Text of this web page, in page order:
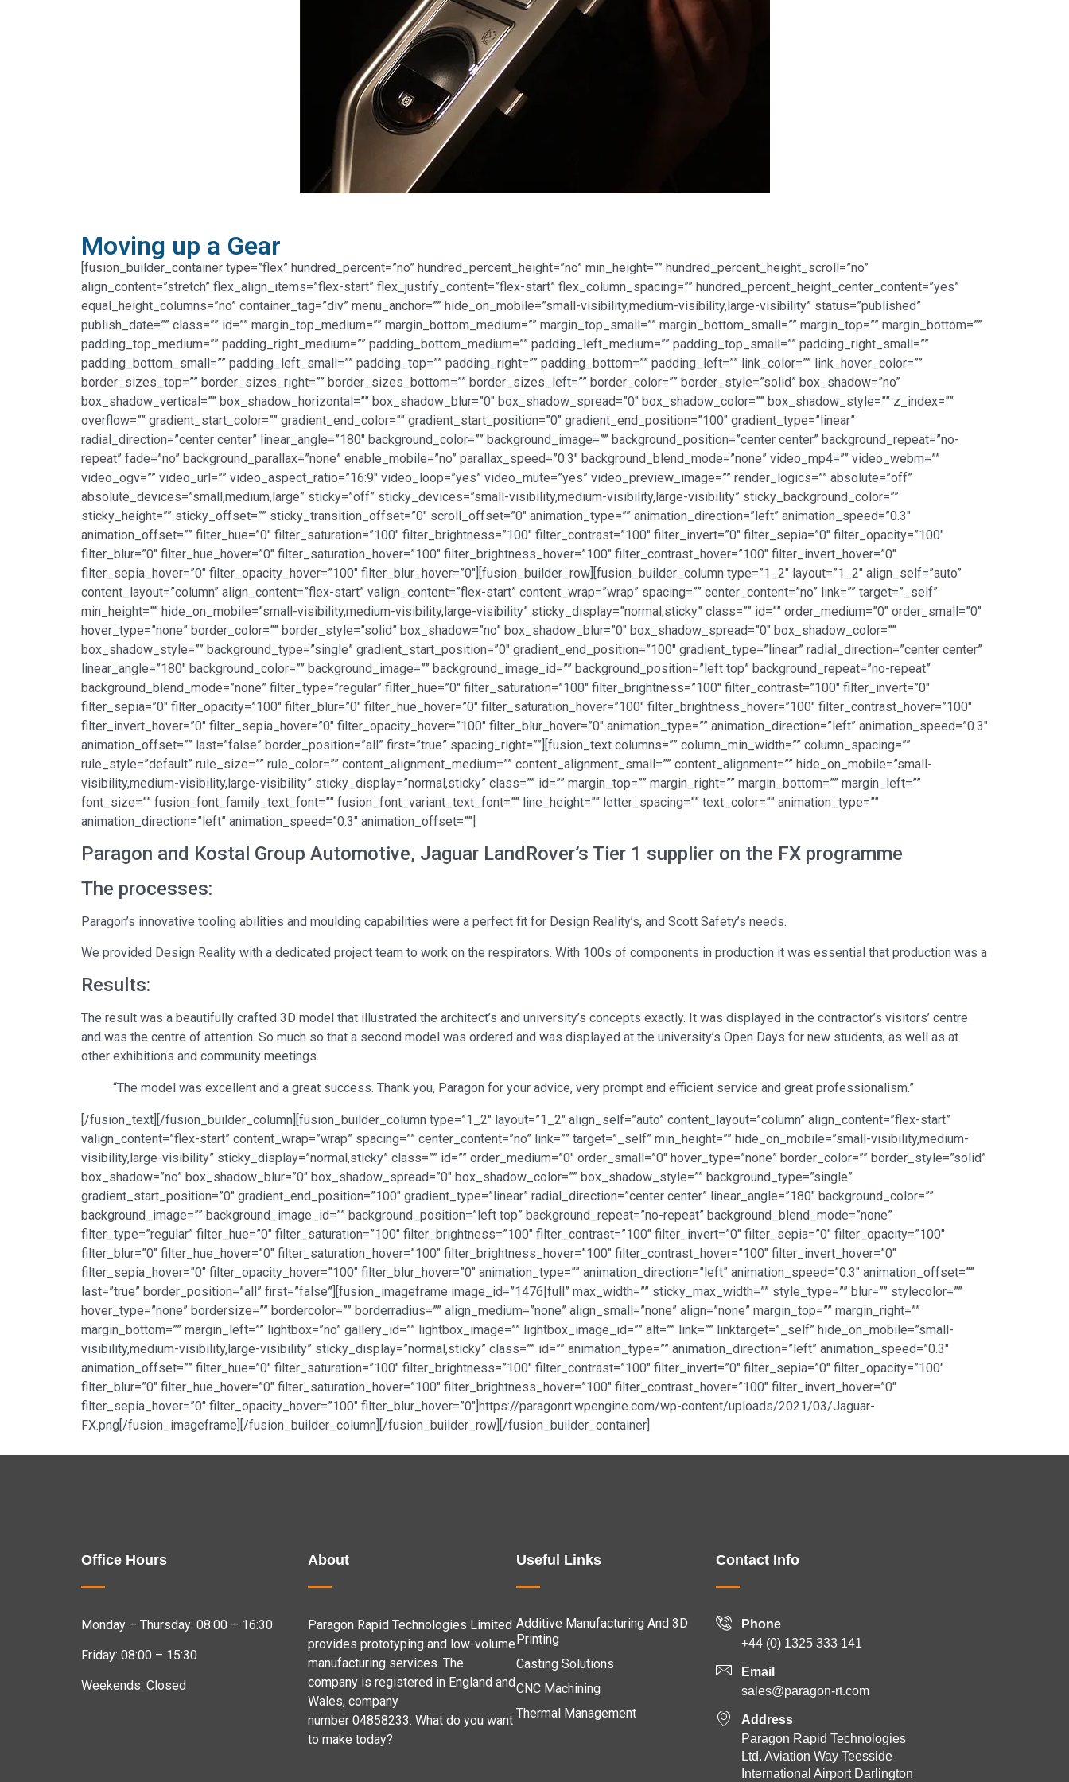
Moving up a Gear
[fusion_builder_container type=”flex” hundred_percent=”no” hundred_percent_height=”no” min_height=”” hundred_percent_height_scroll=”no”
align_content=”stretch” flex_align_items=”flex-start” flex_justify_content=”flex-start” flex_column_spacing=”” hundred_percent_height_center_content=”yes”
equal_height_columns=”no” container_tag=”div” menu_anchor=”” hide_on_mobile=”small-visibility,medium-visibility,large-visibility” status=”published”
publish_date=”” class=”” id=”” margin_top_medium=”” margin_bottom_medium=”” margin_top_small=”” margin_bottom_small=”” margin_top=”” margin_bottom=””
padding_top_medium=”” padding_right_medium=”” padding_bottom_medium=”” padding_left_medium=”” padding_top_small=”” padding_right_small=””
padding_bottom_small=”” padding_left_small=”” padding_top=”” padding_right=”” padding_bottom=”” padding_left=”” link_color=”” link_hover_color=””
border_sizes_top=”” border_sizes_right=”” border_sizes_bottom=”” border_sizes_left=”” border_color=”” border_style=”solid” box_shadow=”no”
box_shadow_vertical=”” box_shadow_horizontal=”” box_shadow_blur=”0″ box_shadow_spread=”0″ box_shadow_color=”” box_shadow_style=”” z_index=””
overflow=”” gradient_start_color=”” gradient_end_color=”” gradient_start_position=”0″ gradient_end_position=”100″ gradient_type=”linear”
radial_direction=”center center” linear_angle=”180″ background_color=”” background_image=”” background_position=”center center” background_repeat=”no-
repeat” fade=”no” background_parallax=”none” enable_mobile=”no” parallax_speed=”0.3″ background_blend_mode=”none” video_mp4=”” video_webm=””
video_ogv=”” video_url=”” video_aspect_ratio=”16:9″ video_loop=”yes” video_mute=”yes” video_preview_image=”” render_logics=”” absolute=”off”
absolute_devices=”small,medium,large” sticky=”off” sticky_devices=”small-visibility,medium-visibility,large-visibility” sticky_background_color=””
sticky_height=”” sticky_offset=”” sticky_transition_offset=”0″ scroll_offset=”0″ animation_type=”” animation_direction=”left” animation_speed=”0.3″
animation_offset=”” filter_hue=”0″ filter_saturation=”100″ filter_brightness=”100″ filter_contrast=”100″ filter_invert=”0″ filter_sepia=”0″ filter_opacity=”100″
filter_blur=”0″ filter_hue_hover=”0″ filter_saturation_hover=”100″ filter_brightness_hover=”100″ filter_contrast_hover=”100″ filter_invert_hover=”0″
filter_sepia_hover=”0″ filter_opacity_hover=”100″ filter_blur_hover=”0″][fusion_builder_row][fusion_builder_column type=”1_2″ layout=”1_2″ align_self=”auto”
content_layout=”column” align_content=”flex-start” valign_content=”flex-start” content_wrap=”wrap” spacing=”” center_content=”no” link=”” target=”_self”
min_height=”” hide_on_mobile=”small-visibility,medium-visibility,large-visibility” sticky_display=”normal,sticky” class=”” id=”” order_medium=”0″ order_small=”0″
hover_type=”none” border_color=”” border_style=”solid” box_shadow=”no” box_shadow_blur=”0″ box_shadow_spread=”0″ box_shadow_color=””
box_shadow_style=”” background_type=”single” gradient_start_position=”0″ gradient_end_position=”100″ gradient_type=”linear” radial_direction=”center center”
linear_angle=”180″ background_color=”” background_image=”” background_image_id=”” background_position=”left top” background_repeat=”no-repeat”
background_blend_mode=”none” filter_type=”regular” filter_hue=”0″ filter_saturation=”100″ filter_brightness=”100″ filter_contrast=”100″ filter_invert=”0″
filter_sepia=”0″ filter_opacity=”100″ filter_blur=”0″ filter_hue_hover=”0″ filter_saturation_hover=”100″ filter_brightness_hover=”100″ filter_contrast_hover=”100″
filter_invert_hover=”0″ filter_sepia_hover=”0″ filter_opacity_hover=”100″ filter_blur_hover=”0″ animation_type=”” animation_direction=”left” animation_speed=”0.3″
animation_offset=”” last=”false” border_position=”all” first=”true” spacing_right=””][fusion_text columns=”” column_min_width=”” column_spacing=””
rule_style=”default” rule_size=”” rule_color=”” content_alignment_medium=”” content_alignment_small=”” content_alignment=”” hide_on_mobile=”small-
visibility,medium-visibility,large-visibility” sticky_display=”normal,sticky” class=”” id=”” margin_top=”” margin_right=”” margin_bottom=”” margin_left=””
font_size=”” fusion_font_family_text_font=”” fusion_font_variant_text_font=”” line_height=”” letter_spacing=”” text_color=”” animation_type=””
animation_direction=”left” animation_speed=”0.3″ animation_offset=””]
Paragon and Kostal Group Automotive, Jaguar LandRover’s Tier 1 supplier on the FX programme
The processes:
Paragon’s innovative tooling abilities and moulding capabilities were a perfect fit for Design Reality’s, and Scott Safety’s needs.
We provided Design Reality with a dedicated project team to work on the respirators. With 100s of components in production it was essential that production was a
Results:
The result was a beautifully crafted 3D model that illustrated the architect’s and university’s concepts exactly. It was displayed in the contractor’s visitors’ centre
and was the centre of attention. So much so that a second model was ordered and was displayed at the university’s Open Days for new students, as well as at
other exhibitions and community meetings.
“The model was excellent and a great success. Thank you, Paragon for your advice, very prompt and efficient service and great professionalism.”
[/fusion_text][/fusion_builder_column][fusion_builder_column type=”1_2″ layout=”1_2″ align_self=”auto” content_layout=”column” align_content=”flex-start”
valign_content=”flex-start” content_wrap=”wrap” spacing=”” center_content=”no” link=”” target=”_self” min_height=”” hide_on_mobile=”small-visibility,medium-
visibility,large-visibility” sticky_display=”normal,sticky” class=”” id=”” order_medium=”0″ order_small=”0″ hover_type=”none” border_color=”” border_style=”solid”
box_shadow=”no” box_shadow_blur=”0″ box_shadow_spread=”0″ box_shadow_color=”” box_shadow_style=”” background_type=”single”
gradient_start_position=”0″ gradient_end_position=”100″ gradient_type=”linear” radial_direction=”center center” linear_angle=”180″ background_color=””
background_image=”” background_image_id=”” background_position=”left top” background_repeat=”no-repeat” background_blend_mode=”none”
filter_type=”regular” filter_hue=”0″ filter_saturation=”100″ filter_brightness=”100″ filter_contrast=”100″ filter_invert=”0″ filter_sepia=”0″ filter_opacity=”100″
filter_blur=”0″ filter_hue_hover=”0″ filter_saturation_hover=”100″ filter_brightness_hover=”100″ filter_contrast_hover=”100″ filter_invert_hover=”0″
filter_sepia_hover=”0″ filter_opacity_hover=”100″ filter_blur_hover=”0″ animation_type=”” animation_direction=”left” animation_speed=”0.3″ animation_offset=””
last=”true” border_position=”all” first=”false”][fusion_imageframe image_id=”1476|full” max_width=”” sticky_max_width=”” style_type=”” blur=”” stylecolor=””
hover_type=”none” bordersize=”” bordercolor=”” borderradius=”” align_medium=”none” align_small=”none” align=”none” margin_top=”” margin_right=””
margin_bottom=”” margin_left=”” lightbox=”no” gallery_id=”” lightbox_image=”” lightbox_image_id=”” alt=”” link=”” linktarget=”_self” hide_on_mobile=”small-
visibility,medium-visibility,large-visibility” sticky_display=”normal,sticky” class=”” id=”” animation_type=”” animation_direction=”left” animation_speed=”0.3″
animation_offset=”” filter_hue=”0″ filter_saturation=”100″ filter_brightness=”100″ filter_contrast=”100″ filter_invert=”0″ filter_sepia=”0″ filter_opacity=”100″
filter_blur=”0″ filter_hue_hover=”0″ filter_saturation_hover=”100″ filter_brightness_hover=”100″ filter_contrast_hover=”100″ filter_invert_hover=”0″
filter_sepia_hover=”0″ filter_opacity_hover=”100″ filter_blur_hover=”0″]https://paragonrt.wpengine.com/wp-content/uploads/2021/03/Jaguar-
FX.png[/fusion_imageframe][/fusion_builder_column][/fusion_builder_row][/fusion_builder_container]
Office Hours
Monday – Thursday: 08:00 – 16:30
Friday: 08:00 – 15:30
Weekends: Closed
About
Paragon Rapid Technologies Limited
provides prototyping and low-volume
manufacturing services. The
company is registered in England and
Wales, company
number 04858233. What do you want
to make today?
Useful Links
Additive Manufacturing And 3D
Printing
Casting Solutions
CNC Machining
Thermal Management
Contact Info
Phone
+44 (0) 1325 333 141
Email
sales@paragon-rt.com
Address
Paragon Rapid Technologies
Ltd. Aviation Way Teesside
International Airport Darlington